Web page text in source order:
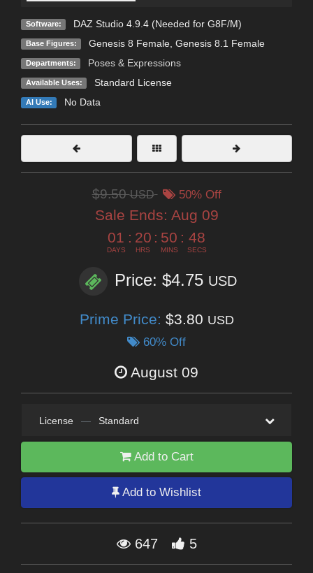
Software: DAZ Studio 4.9.4 (Needed for G8F/M)
Base Figures: Genesis 8 Female, Genesis 8.1 Female
Departments: Poses & Expressions
Available Uses: Standard License
AI Use: No Data
$9.50USD 50% Off
Sale Ends: Aug 09
01
DAYS
: 20
HRS
: 50
MINS
: 47
SECS
Price: $4.75 USD
Prime Price: $3.80 USD
60% Off
August 09
License — Standard
Add to Cart
Add to Wishlist
647 5